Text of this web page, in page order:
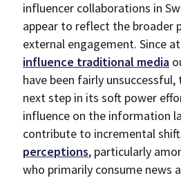
influencer collaborations in
appear to reflect the broader
external engagement. Since
influence traditional media
have been fairly
next step in its soft power
influence on the information
contribute to incremental
perceptions, particularly
who primarily consume news